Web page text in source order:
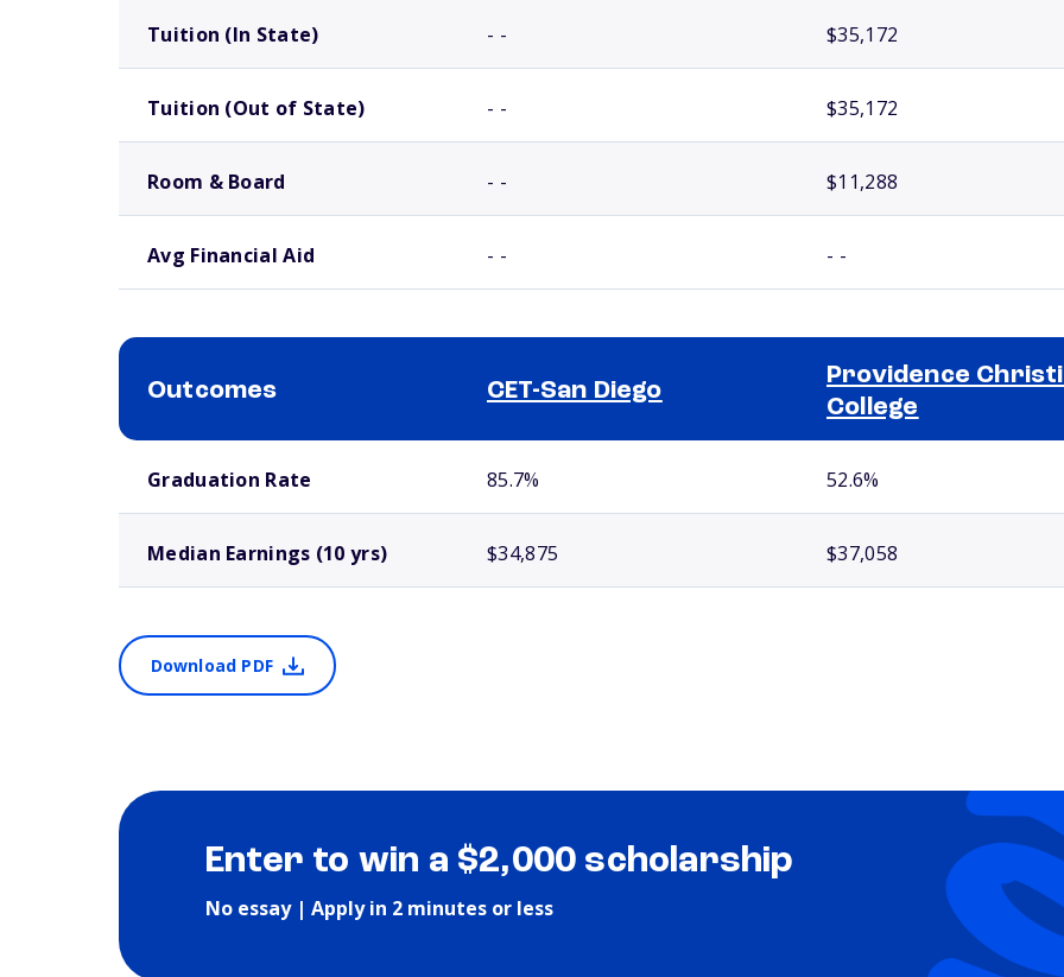
Tuition (In State) - - $35,172
Tuition (Out of State) - - $35,172
Room & Board - - $11,288
Avg Financial Aid - - - -
Outcomes CET-San Diego
Providence
College
Graduation Rate 85.7% 52.6%
Median Earnings (10 yrs) $34,875 $37,058
Download PDF
Enter to win a $2,000 scholarship
No essay | Apply in 2 minutes or less